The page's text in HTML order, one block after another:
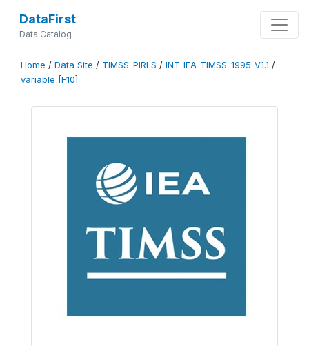
DataFirst
Data Catalog
Home / Data Site / TIMSS-PIRLS / INT-IEA-TIMSS-1995-V1.1 /
variable [F10]